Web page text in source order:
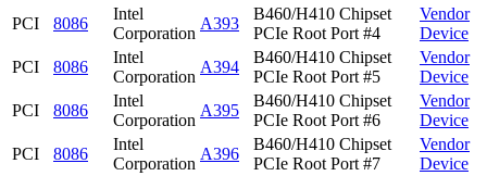
PCI
8086
Intel
Corporation
A393
B460/H410 Chipset
PCIe Root Port #4
Vendor
Device
PCI
8086
Intel
Corporation
A394
B460/H410 Chipset
PCIe Root Port #5
Vendor
Device
PCI
8086
Intel
Corporation
A395
B460/H410 Chipset
PCIe Root Port #6
Vendor
Device
PCI
8086
Intel
Corporation
A396
B460/H410 Chipset
PCIe Root Port #7
Vendor
Device